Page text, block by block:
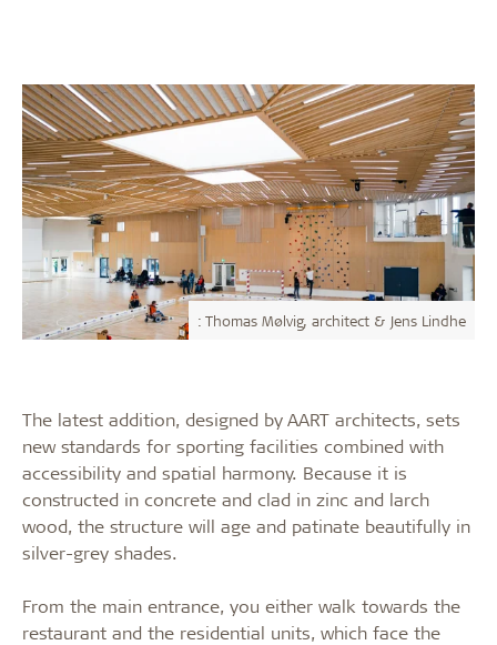
: Thomas Mølvig, architect & Jens Lindhe
The latest addition, designed by AART architects, sets
new standards for sporting facilities combined with
accessibility and spatial harmony. Because it is
constructed in concrete and clad in zinc and larch
wood, the structure will age and patinate beautifully in
silver-grey shades.
From the main entrance, you either walk towards the
restaurant and the residential units, which face the